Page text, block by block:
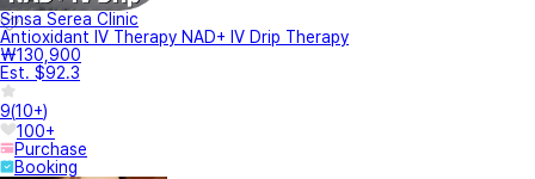
Sinsa Serea Clinic
Antioxidant IV Therapy NAD+ IV Drip Therapy
₩130,900
Est. $92.3
9(10+)
100+
Purchase
Booking